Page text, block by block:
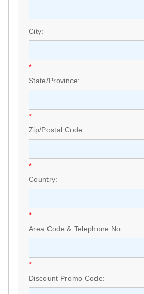
City:
*
State/Province:
*
Zip/Postal Code:
*
Country:
*
Area Code & Telephone No:
*
Discount Promo Code: